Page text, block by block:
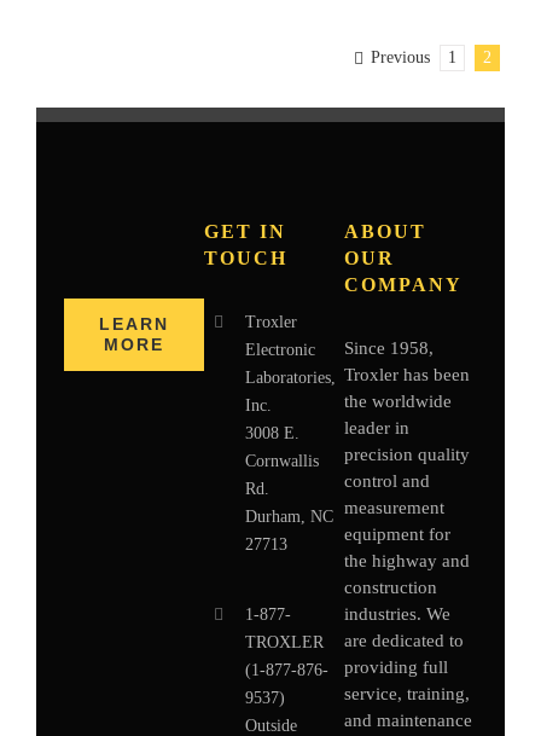
Previous 1 2
LEARN
MORE
GET IN
TOUCH
Troxler
Electronic
Laboratories,
Inc.
3008 E.
Cornwallis
Rd.
Durham, NC
27713
1-877-
TROXLER
(1-877-876-
9537)
Outside
ABOUT
OUR
COMPANY
Since 1958,
Troxler has been
the worldwide
leader in
precision quality
control and
measurement
equipment for
the highway and
construction
industries. We
are dedicated to
providing full
service, training,
and maintenance